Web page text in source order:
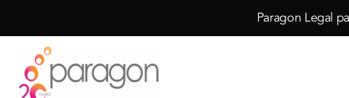
to
Content
to
navigation
Paragon Legal